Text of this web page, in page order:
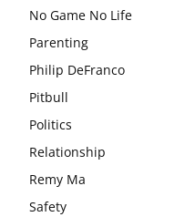
No Game No Life
Parenting
Philip DeFranco
Pitbull
Politics
Relationship
Remy Ma
Safety